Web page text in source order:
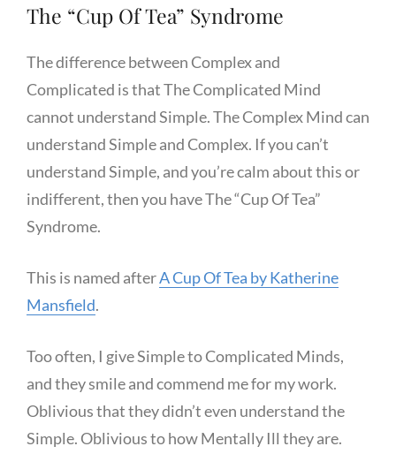
The “Cup Of Tea” Syndrome
The difference between Complex and
Complicated is that The Complicated Mind
cannot understand Simple. The Complex Mind can
understand Simple and Complex. If you can’t
understand Simple, and you’re calm about this or
indifferent, then you have The “Cup Of Tea”
Syndrome.
This is named afterA Cup Of Tea by Katherine
Mansfield.
Too often, I give Simple to Complicated Minds,
and they smile and commend me for my work.
Oblivious that they didn’t even understand the
Simple. Oblivious to how Mentally Ill they are.